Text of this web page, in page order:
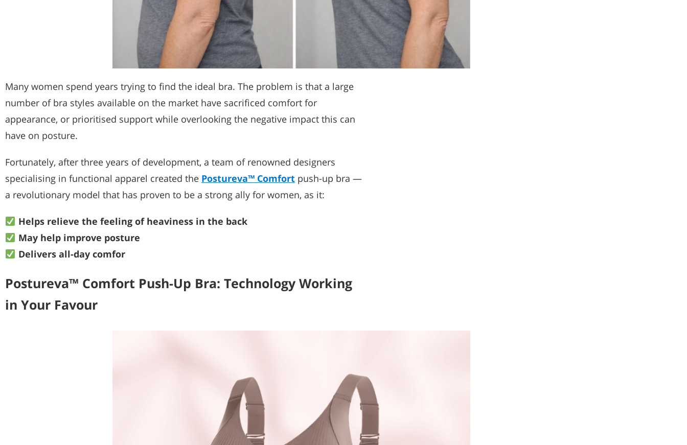
Many women spend years trying to find the ideal bra. The problem is that a large
number of bra styles available on the market have sacrificed comfort for
appearance, or prioritised support while overlooking the negative impact this can
have on posture.
Fortunately, after three years of development, a team of renowned designers
specialising in functional apparel created the Postureva™ Comfort push-up bra —
a revolutionary model that has proven to be a strong ally for women, as it:
Helps relieve the feeling of heaviness in the back
May help improve posture
Delivers all-day comfor
Postureva™ Comfort Push-Up Bra: Technology Working
in Your Favour